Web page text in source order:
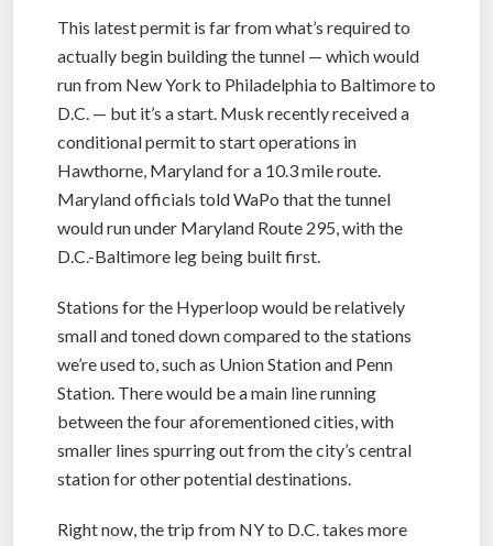
This latest permit is far from what’s required to
actually begin building the tunnel — which would
run from New York to Philadelphia to Baltimore to
D.C. — but it’s a start. Musk recently received a
conditional permit to start operations in
Hawthorne, Maryland for a 10.3 mile route.
Maryland officials told WaPo that the tunnel
would run under Maryland Route 295, with the
D.C.-Baltimore leg being built first.
Stations for the Hyperloop would be relatively
small and toned down compared to the stations
we’re used to, such as Union Station and Penn
Station. There would be a main line running
between the four aforementioned cities, with
smaller lines spurring out from the city’s central
station for other potential destinations.
Right now, the trip from NY to D.C. takes more